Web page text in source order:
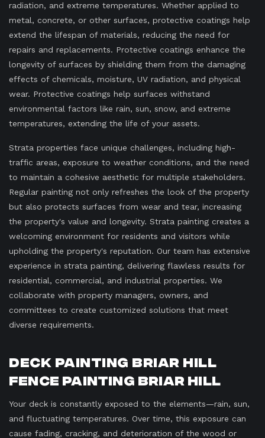
radiation, and extreme temperatures. Whether applied to
metal, concrete, or other surfaces, protective coatings help
extend the lifespan of materials, reducing the need for
repairs and replacements. Protective coatings enhance the
longevity of surfaces by shielding them from the damaging
effects of chemicals, moisture, UV radiation, and physical
wear. Protective coatings help surfaces withstand
environmental factors like rain, sun, snow, and extreme
temperatures, extending the life of your assets.
Strata properties face unique challenges, including high-
traffic areas, exposure to weather conditions, and the need
to maintain a cohesive aesthetic for multiple stakeholders.
Regular painting not only refreshes the look of the property
but also protects surfaces from wear and tear, increasing
the property's value and longevity. Strata painting creates a
welcoming environment for residents and visitors while
upholding the property's reputation. Our team has extensive
experience in strata painting, delivering flawless results for
residential, commercial, and industrial properties. We
collaborate with property managers, owners, and
committees to create customized solutions that meet
diverse requirements.
Deck Painting Briar Hill
Fence Painting Briar Hill
Your deck is constantly exposed to the elements—rain, sun,
and fluctuating temperatures. Over time, this exposure can
cause fading, cracking, and deterioration of the wood or